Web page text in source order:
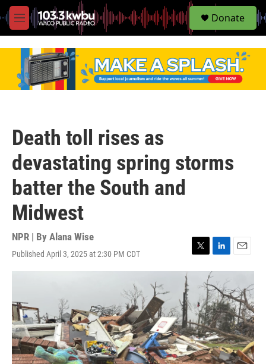
M
e
S
e
Donate
Death toll rises as
devastating spring storms
batter the South and
Midwest
NPR | By Alana Wise
Published April 3, 2025 at 2:30 PM CDT
w
t
e
r
i
n
k
e
d
I
n
m
i
l